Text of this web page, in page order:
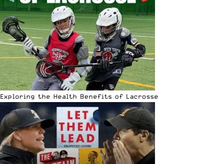
Exploring the Health Benefits of Lacrosse